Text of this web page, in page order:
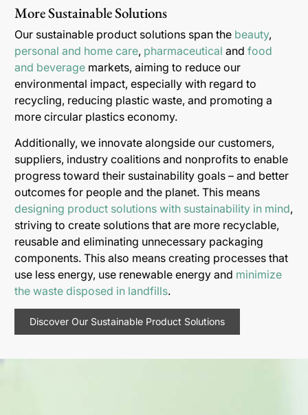
More Sustainable Solutions
Our sustainable product solutions span the beauty,
personal and home care, pharmaceutical and food
and beverage markets, aiming to reduce our
environmental impact, especially with regard to
recycling, reducing plastic waste, and promoting a
more circular plastics economy.
Additionally, we innovate alongside our customers,
suppliers, industry coalitions and nonprofits to enable
progress toward their sustainability goals – and better
outcomes for people and the planet. This means
designing product solutions with sustainability in mind,
striving to create solutions that are more recyclable,
reusable and eliminating unnecessary packaging
components. This also means creating processes that
use less energy, use renewable energy and minimize
the waste disposed in landfills.
Discover Our Sustainable Product Solutions